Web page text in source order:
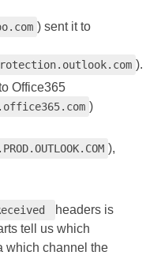
) sent it to
).
Office365
)
),
headers is
tell us which
which channel the